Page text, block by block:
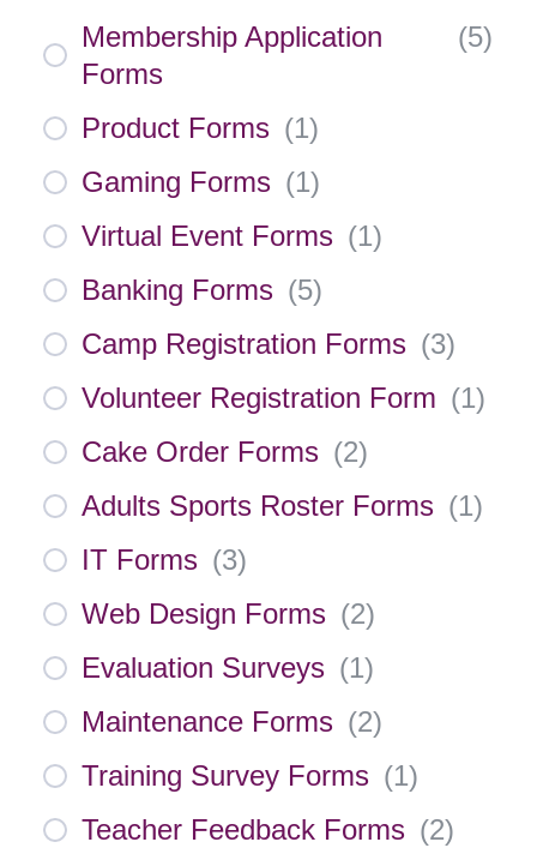
Membership Application
Forms
(5)
Product Forms (1)
Gaming Forms (1)
Virtual Event Forms (1)
Banking Forms (5)
Camp Registration Forms (3)
Volunteer Registration Form (1)
Cake Order Forms (2)
Adults Sports Roster Forms (1)
IT Forms (3)
Web Design Forms (2)
Evaluation Surveys (1)
Maintenance Forms (2)
Training Survey Forms (1)
Teacher Feedback Forms (2)